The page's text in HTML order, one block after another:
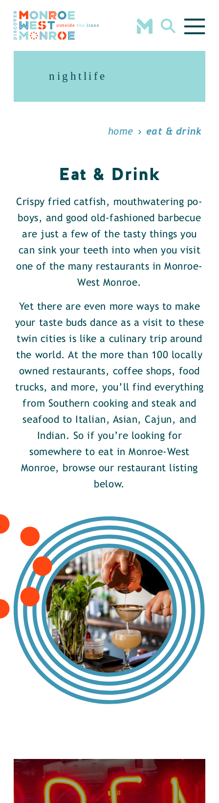
Skip to content
nightlife
home eat & drink
Eat & Drink
Crispy fried catfish, mouthwatering po-
boys, and good old-fashioned barbecue
are just a few of the tasty things you
can sink your teeth into when you visit
one of the many restaurants in Monroe-
West Monroe.
Yet there are even more ways to make
your taste buds dance as a visit to these
twin cities is like a culinary trip around
the world. At the more than 100 locally
owned restaurants, coffee shops, food
trucks, and more, you’ll find everything
from Southern cooking and steak and
seafood to Italian, Asian, Cajun, and
Indian. So if you’re looking for
somewhere to eat in Monroe-West
Monroe, browse our restaurant listing
below.